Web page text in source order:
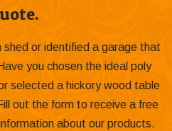
shed or identified a garage that
you chosen the ideal poly
selected a hickory wood table
out the form to receive a free
about our products.